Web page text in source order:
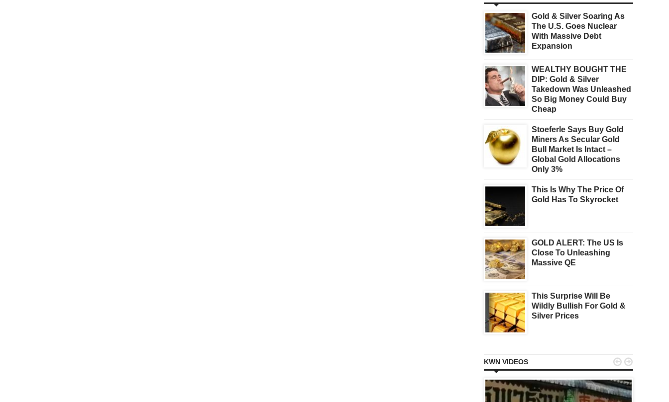
Gold & Silver Soaring As
The U.S. Goes Nuclear
With Massive Debt
Expansion
WEALTHY BOUGHT THE
DIP: Gold & Silver
Takedown Was Unleashed
So Big Money Could Buy
Cheap
Stoeferle Says Buy Gold
Miners As Secular Gold
Bull Market Is Intact –
Global Gold Allocations
Only 3%
This Is Why The Price Of
Gold Has To Skyrocket
GOLD ALERT: The US Is
Close To Unleashing
Massive QE
This Surprise Will Be
Wildly Bullish For Gold &
Silver Prices
KWN VIDEOS  